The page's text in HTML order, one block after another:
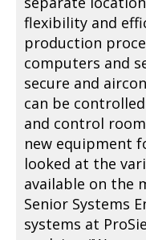
flexibility and
production
computers and
secure and
can be
and control
new equipment
looked at the
available on the
Senior Systems
systems at